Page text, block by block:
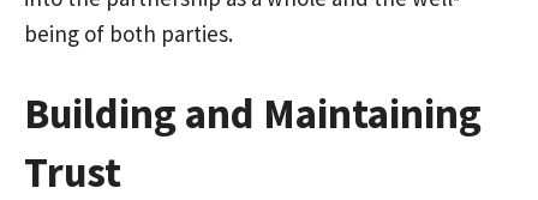
being of both parties.
Building and Maintaining
Trust